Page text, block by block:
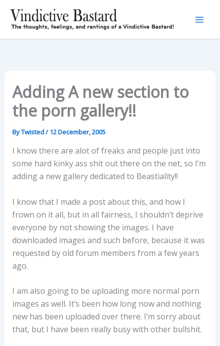
content
Adding A new section to
the porn gallery!!
ByTwisted/12 December, 2005
I know there are alot of freaks and people just into
some hard kinky ass shit out there on the net, so I’m
adding a new gallery dedicated to Beastiality!!
I know that I made a post about this, and how I
frown on it all, but in all fairness, I shouldn’t deprive
everyone by not showing the images. I have
downloaded images and such before, because it was
requested by old forum members from a few years
ago.
I am also going to be uploading more normal porn
images as well. It’s been how long now and nothing
new has been uploaded over there. I’m sorry about
that, but I have been really busy with other bullshit.